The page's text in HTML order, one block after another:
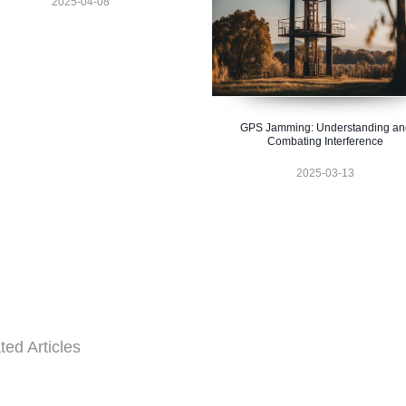
GPS Jamming: Understanding
Combating Interference
2025-03-13
Articles